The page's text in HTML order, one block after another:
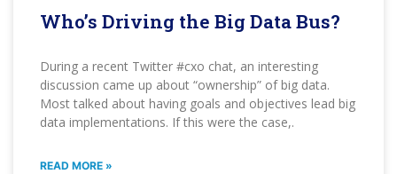
Who’s Driving the Big Data Bus?
During a recent Twitter #cxo chat, an interesting
discussion came up about “ownership” of big data.
Most talked about having goals and objectives lead big
data implementations. If this were the case,.
READ MORE »